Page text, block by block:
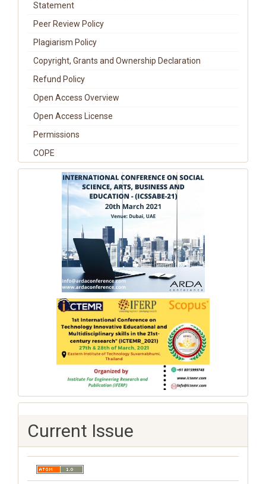
Statement
Peer Review Policy
Plagiarism Policy
Copyright, Grants and Ownership Declaration
Refund Policy
Open Access Overview
Open Access License
Permissions
COPE
Current Issue